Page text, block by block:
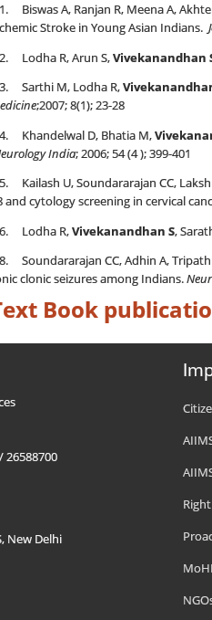
Biswas A, Ranjan R, Meena A,
Stroke in Young Asian Indians.
Lodha R, Arun S,Vivekanandhan
Sarthi M, Lodha R,
;2007; 8(1); 23-28
Khandelwal D, Bhatia M,
India; 2006; 54 (4 ); 399-401
Kailash U, Soundararajan CC,
and cytology screening in cervical
Lodha R,Vivekanandhan S,
Soundararajan CC, Adhin A, Tripathi
clonic seizures among Indians.
Book
26588700
New Delhi